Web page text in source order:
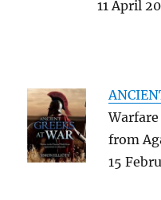
11 April
from
15